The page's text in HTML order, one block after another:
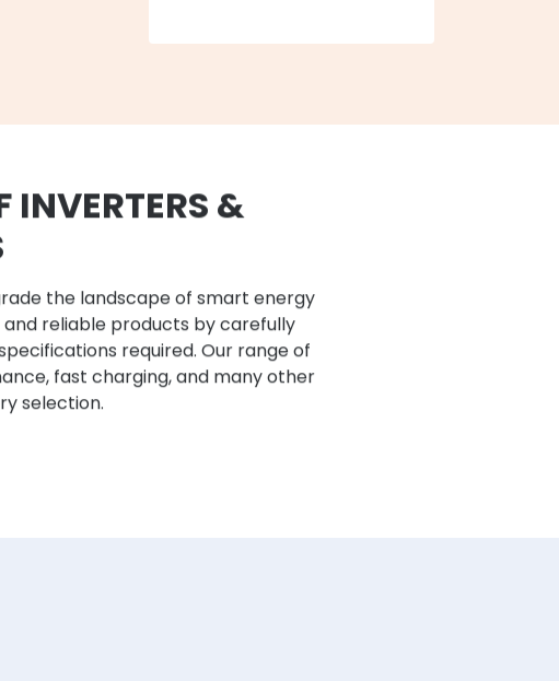
INVERTERS &
the landscape of smart energy
reliable products by carefully
required. Our range of
fast charging, and many other
selection.